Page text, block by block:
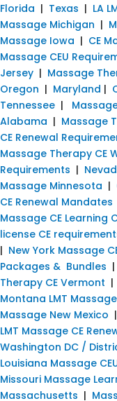
Florida | Texas | LA
Massage Michigan |
Massage Iowa | CE
Massage CEU
Jersey | Massage
Oregon | Maryland |
Tennessee |
Alabama | Massage
CE Renewal
Massage Therapy CE
Requirements |
Massage Minnesota |
CE Renewal Mandates
Massage CE Learning
license CE
| New York Massage
Packages & Bundles |
Therapy CE Vermont |
Montana LMT
Massage New Mexico |
LMT Massage CE
Washington DC /
Louisiana Massage
Missouri Massage
Massachusetts |